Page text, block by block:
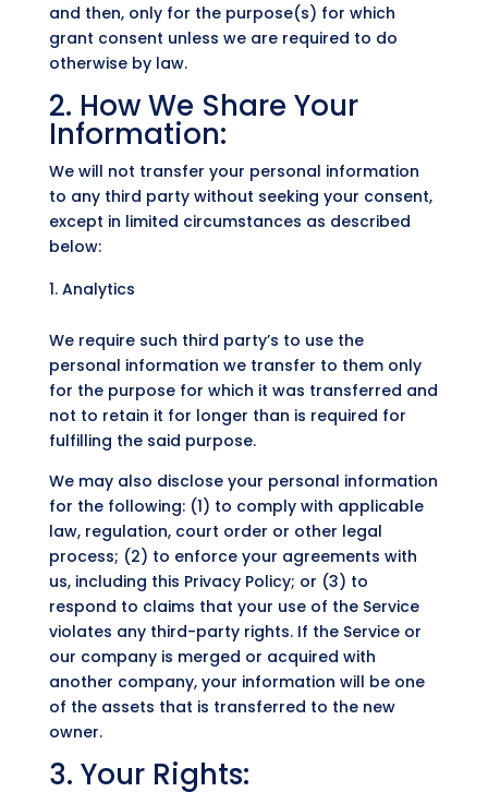
and then, only for the purpose(s) for which
grant consent unless we are required to do
otherwise by law.
2. How We Share Your
Information:
We will not transfer your personal information
to any third party without seeking your consent,
except in limited circumstances as described
below:
Analytics
We require such third party’s to use the
personal information we transfer to them only
for the purpose for which it was transferred and
not to retain it for longer than is required for
fulfilling the said purpose.
We may also disclose your personal information
for the following: (1) to comply with applicable
law, regulation, court order or other legal
process; (2) to enforce your agreements with
us, including this Privacy Policy; or (3) to
respond to claims that your use of the Service
violates any third-party rights. If the Service or
our company is merged or acquired with
another company, your information will be one
of the assets that is transferred to the new
owner.
3. Your Rights: